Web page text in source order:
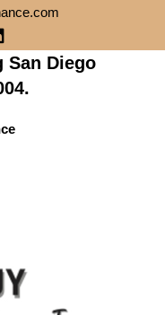
San Diego